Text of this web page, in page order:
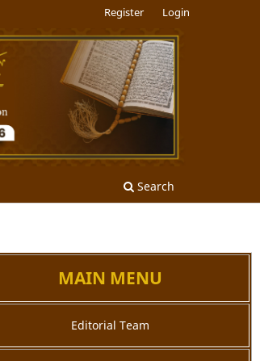
Search
Register Login
MAIN MENU
Editorial Team